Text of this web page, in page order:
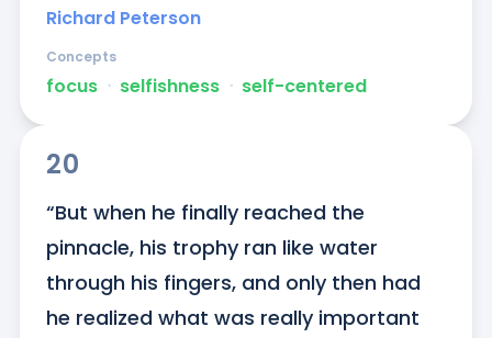
Richard Peterson
focus ᐧ selfishness ᐧ self-centered
Concepts
20
“But when he finally reached the
pinnacle, his trophy ran like water
through his fingers, and only then had
he realized what was really important